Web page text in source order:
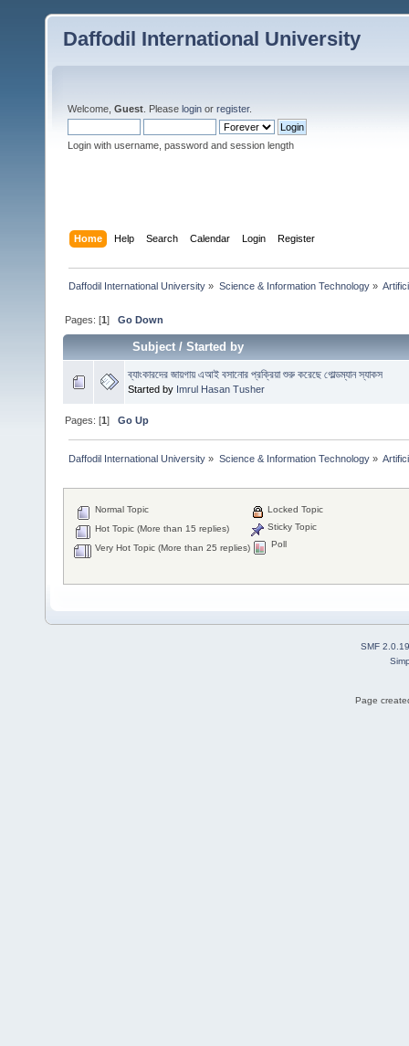
Daffodil International University
Welcome, Guest . Please login or register.
Login with username, password and session length
Home Help Search Calendar Login Register
Daffodil International University » Science & Information Technology»
Pages: [1]Go Down
Subject/Started by
ব্যাংকারদের জায়গায় এআই বসানোর প্রক্রিয়া শুরু করেছে গোল্ডম্যান স্যাকস
Started by Imrul Hasan Tusher
Pages: [1]Go Up
Daffodil International University » Science & Information Technology»
Normal Topic
Hot Topic (More than 15 replies)
Very Hot Topic (More than 25 replies)
Locked Topic
Sticky Topic
Poll
SMF 2.0.19
Page